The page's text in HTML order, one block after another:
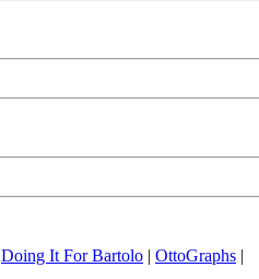
Doing It For Bartolo | OttoGraphs |